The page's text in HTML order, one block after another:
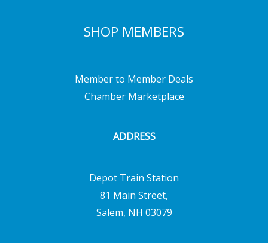
SHOP MEMBERS
Member to Member Deals
Chamber Marketplace
ADDRESS
Depot Train Station
81 Main Street,
Salem, NH 03079